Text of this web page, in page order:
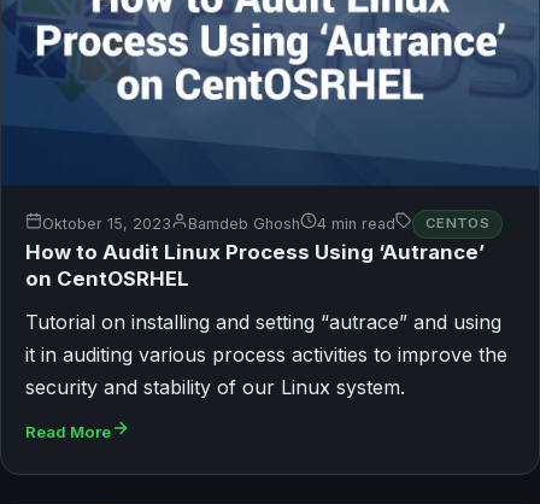
Oktober 15, 2023 Bamdeb Ghosh 4 min read CENTOS
How to Audit Linux Process Using ‘Autrance’
on CentOSRHEL
Tutorial on installing and setting “autrace” and using
it in auditing various process activities to improve the
security and stability of our Linux system.
Read More